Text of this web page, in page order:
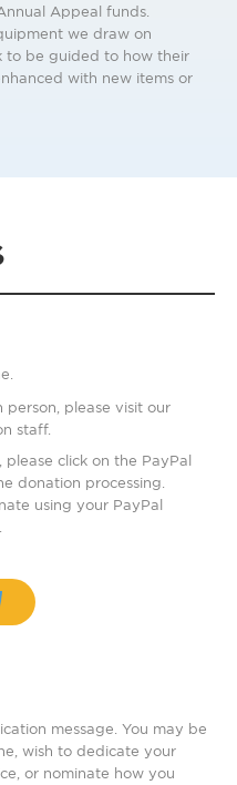
Appeal funds.
we draw on
to be guided to how their
with new items or
please visit our
staff.
please click on the PayPal
donation processing.
using your PayPal
message. You may be
wish to dedicate your
or nominate how you